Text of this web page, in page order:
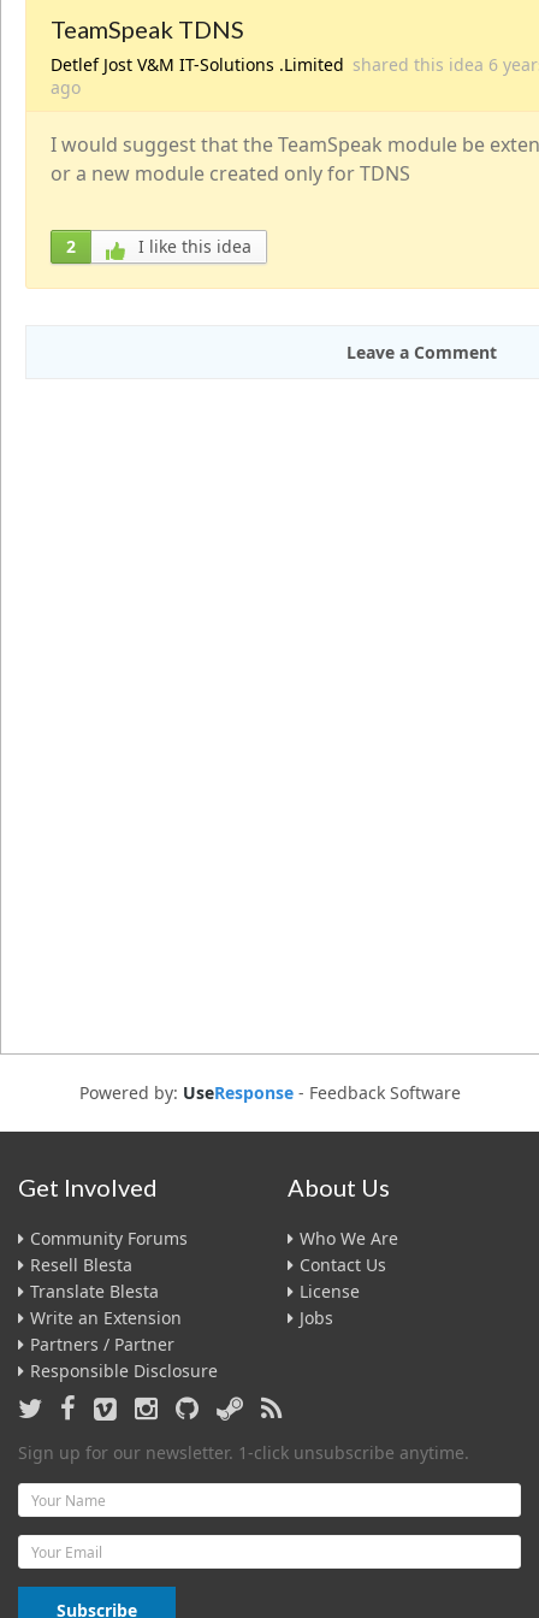
TeamSpeak TDNS
Detlef Jost V&M IT-Solutions .Limited shared this idea 6
ago
I would suggest that the TeamSpeak module be
or a new module created only for TDNS
2 I like this idea
Leave a Comment
Powered by: UseResponse- Feedback Software
Get Involved
Community Forums
Resell Blesta
Translate Blesta
Write an Extension
Partners / Partner
Responsible Disclosure
About Us
Who We Are
Contact Us
License
Jobs
Sign up for our newsletter. 1-click unsubscribe anytime.
Name
Email
Subscribe